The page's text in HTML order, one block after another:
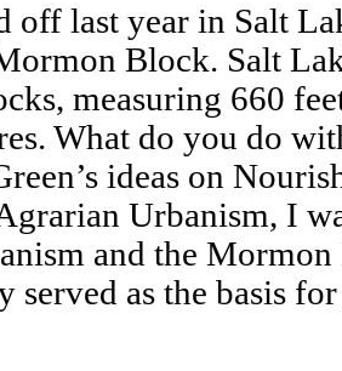
off last year in Salt
Block. Salt
measuring 660
What do you do
ideas on
Urbanism, I
and the
served as the basis